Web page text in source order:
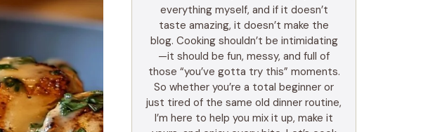
everything myself, and if it doesn’t
taste amazing, it doesn’t make the
blog. Cooking shouldn’t be intimidating
—it should be fun, messy, and full of
those “you’ve gotta try this” moments.
So whether you’re a total beginner or
just tired of the same old dinner routine,
I’m here to help you mix it up, make it